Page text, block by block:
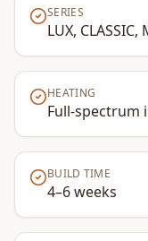
SERIES
LUX, CLASSIC,
HEATING
Full-spectrum
BUILD TIME
4–6 weeks